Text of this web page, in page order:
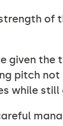
of
given
pitch
while